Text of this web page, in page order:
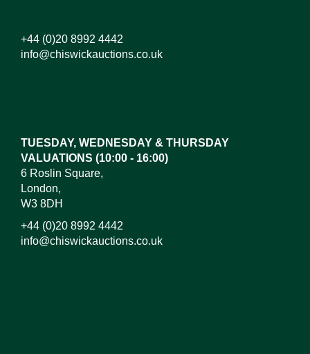
+44 (0)20 8992 4442
info@chiswickauctions.co.uk
TUESDAY, WEDNESDAY & THURSDAY
VALUATIONS (10:00 - 16:00)
6 Roslin Square,
London,
W3 8DH
+44 (0)20 8992 4442
info@chiswickauctions.co.uk